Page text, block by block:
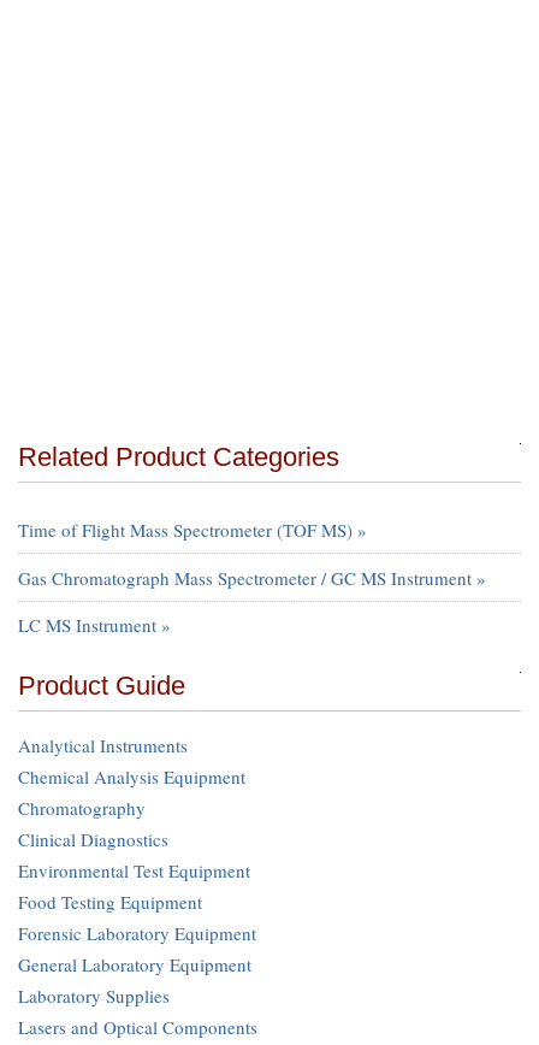
Related Product Categories
Time of Flight Mass Spectrometer (TOF MS) »
Gas Chromatograph Mass Spectrometer / GC MS Instrument »
LC MS Instrument »
Product Guide
Analytical Instruments
Chemical Analysis Equipment
Chromatography
Clinical Diagnostics
Environmental Test Equipment
Food Testing Equipment
Forensic Laboratory Equipment
General Laboratory Equipment
Laboratory Supplies
Lasers and Optical Components